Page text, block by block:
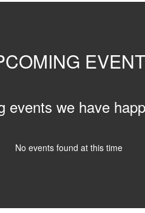
we have
No events found at this time